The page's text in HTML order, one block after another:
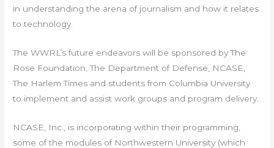
in understanding the arena of journalism and how it relates
to technology.
The WWRL’s future endeavors will be sponsored by The
Rose Foundation, The Department of Defense, NCASE,
The Harlem Times and students from Columbia University
to implement and assist work groups and program delivery.
NCASE, Inc., is incorporating within their programming,
some of the modules of Northwestern University (which